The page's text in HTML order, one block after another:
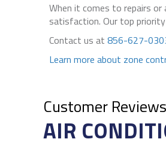
When it comes to repairs
satisfaction. Our top
Contact us at 856-627-
Learn more about zone
AIR